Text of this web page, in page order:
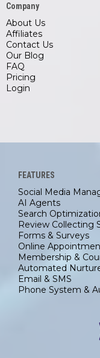
Company
About Us
Affiliates
Contact Us
Our Blog
FAQ
Pricing
Login
FEATURES
Social Media
AI Agents
Search
Review Collecting
Forms & Surveys
Online
Membership &
Automated
Email & SMS
Phone System &